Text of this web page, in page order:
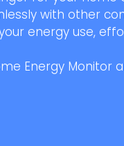
with other
energy use,
Energy Monitor